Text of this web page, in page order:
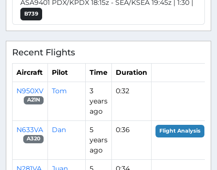
ASA9401 PDX/KPDX 18:15z - SEA/KSEA 19:45z | 1:30 |
B739
Recent Flights
Aircraft Pilot Time Duration
N950XV
A21N
Tom
3
years
ago
0:32
N633VA
A320
Dan
5
years
ago
0:36 Flight Analysis